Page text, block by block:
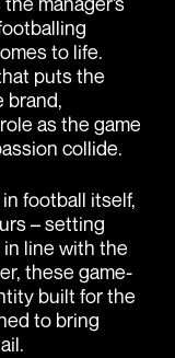
to life.
puts the
brand,
as the game
collide.
football itself,
– setting
line with the
these game-
built for the
to bring